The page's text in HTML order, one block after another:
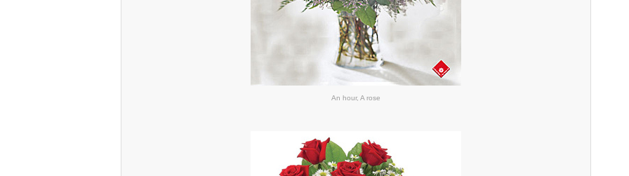
An hour, A rose